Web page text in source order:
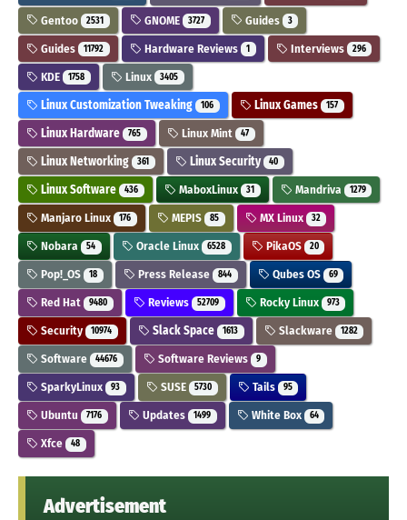
Gentoo 2531 GNOME 3727 Guides 3
Guides 11792 Hardware Reviews 1 Interviews 296
KDE 1758 Linux 3405
Linux Customization Tweaking 106 Linux Games 157
Linux Hardware 765 Linux Mint 47
Linux Networking 361 Linux Security 40
Linux Software 436 MaboxLinux 31 Mandriva 1279
Manjaro Linux 176 MEPIS 85 MX Linux 32
Nobara 54 Oracle Linux 6528 PikaOS 20
Pop!_OS 18 Press Release 844 Qubes OS 69
Red Hat 9480 Reviews 52709 Rocky Linux 973
Security 10974 Slack Space 1613 Slackware 1282
Software 44676 Software Reviews 9
SparkyLinux 93 SUSE 5730 Tails 95
Ubuntu 7176 Updates 1499 White Box 64
Xfce 48
Advertisement